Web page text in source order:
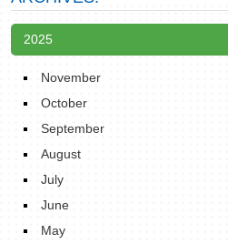
2025
November
October
September
August
July
June
May